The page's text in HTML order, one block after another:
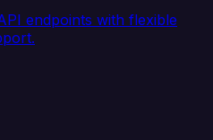
endpoints with flexible